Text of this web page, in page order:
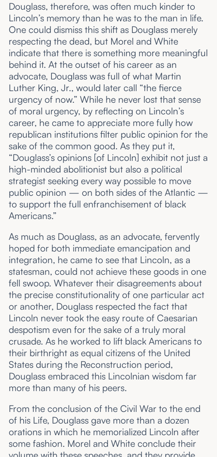
Douglass, therefore, was often much kinder to
Lincoln’s memory than he was to the man in life.
One could dismiss this shift as Douglass merely
respecting the dead, but Morel and White
indicate that there is something more meaningful
behind it. At the outset of his career as an
advocate, Douglass was full of what Martin
Luther King, Jr., would later call “the fierce
urgency of now.” While he never lost that sense
of moral urgency, by reflecting on Lincoln’s
career, he came to appreciate more fully how
republican institutions filter public opinion for the
sake of the common good. As they put it,
“Douglass’s opinions [of Lincoln] exhibit not just a
high-minded abolitionist but also a political
strategist seeking every way possible to move
public opinion — on both sides of the Atlantic —
to support the full enfranchisement of black
Americans.”
As much as Douglass, as an advocate, fervently
hoped for both immediate emancipation and
integration, he came to see that Lincoln, as a
statesman, could not achieve these goods in one
fell swoop. Whatever their disagreements about
the precise constitutionality of one particular act
or another, Douglass respected the fact that
Lincoln never took the easy route of Caesarian
despotism even for the sake of a truly moral
crusade. As he worked to lift black Americans to
their birthright as equal citizens of the United
States during the Reconstruction period,
Douglass embraced this Lincolnian wisdom far
more than many of his peers.
From the conclusion of the Civil War to the end
of his Life, Douglass gave more than a dozen
orations in which he memorialized Lincoln after
some fashion. Morel and White conclude their